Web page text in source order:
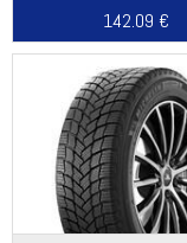
142.09 €